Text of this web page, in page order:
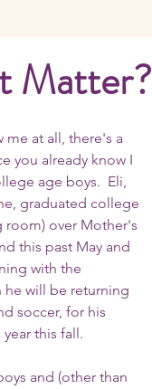
Matter?
me at all, there's a
you already know I
age boys.  Eli,
graduated college
room) over Mother's
this past May and
with the
he will be returning
soccer, for his
this fall.
and (other than